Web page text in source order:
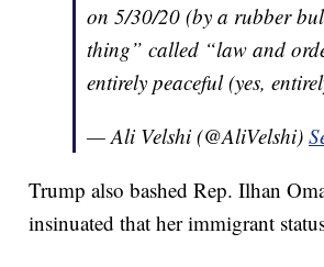
on 5/30/20 (by a rubber
thing” called “law and
entirely peaceful (yes,
— Ali Velshi (@AliVelshi)
Trump also bashed Rep. Ilhan
insinuated that her immigrant